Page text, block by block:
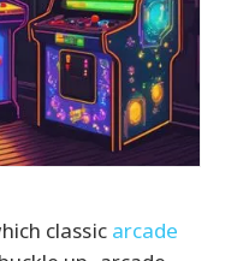
classic arcade